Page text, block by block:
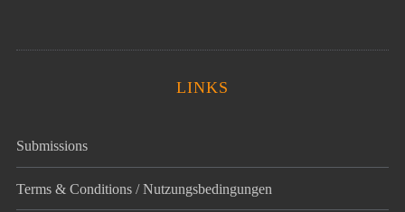
LINKS
Submissions
Terms & Conditions / Nutzungsbedingungen